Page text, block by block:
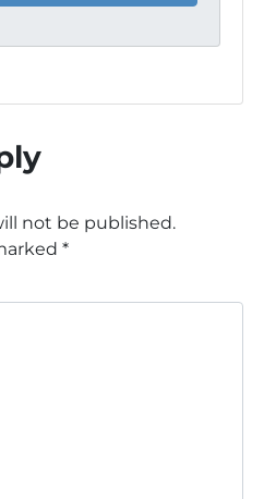
not be published.
*